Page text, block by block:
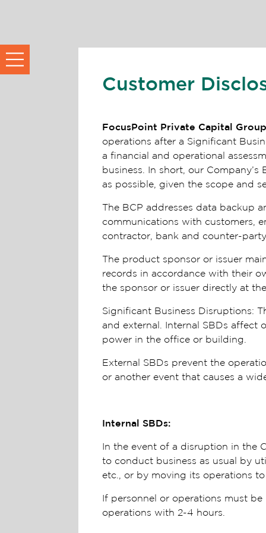
Customer
FocusPoint Private Capital Group
operations after a Significant
a financial and operational
business. In short, our
as possible, given the scope and
The BCP addresses data backup
communications with customers,
contractor, bank and counter-
The product sponsor or issuer
records in accordance with their
the sponsor or issuer directly at
Significant Business Disruptions:
and external. Internal SBDs affect
power in the office or building.
External SBDs prevent the
or another event that causes a
Internal SBDs:
In the event of a disruption in the
to conduct business as usual by
etc., or by moving its operations
If personnel or operations must
operations with 2-4 hours.